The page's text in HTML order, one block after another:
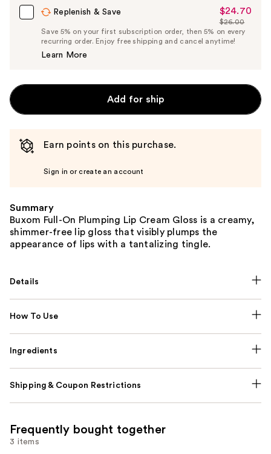
Replenish & Save
Sale
Price
$24.70
$24.70
List
Price
$26.00
Save 5% on your first subscription order, then 5% on every
recurring order. Enjoy free shipping and cancel anytime!
Learn More
Add for ship
Earn points on this purchase.
Sign in or create an account
Summary
Buxom Full-On Plumping Lip Cream Gloss is a creamy,
shimmer-free lip gloss that visibly plumps the
appearance of lips with a tantalizing tingle.
Details
How To Use
Ingredients
Shipping & Coupon Restrictions
Frequently bought together
3 items